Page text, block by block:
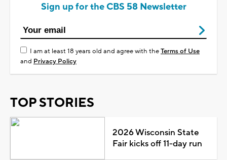
Sign up for the CBS 58 Newsletter
I am at least 18 years old and agree with theTerms of Use
and Privacy Policy
TOP STORIES
2026 Wisconsin State
Fair kicks off 11-day run